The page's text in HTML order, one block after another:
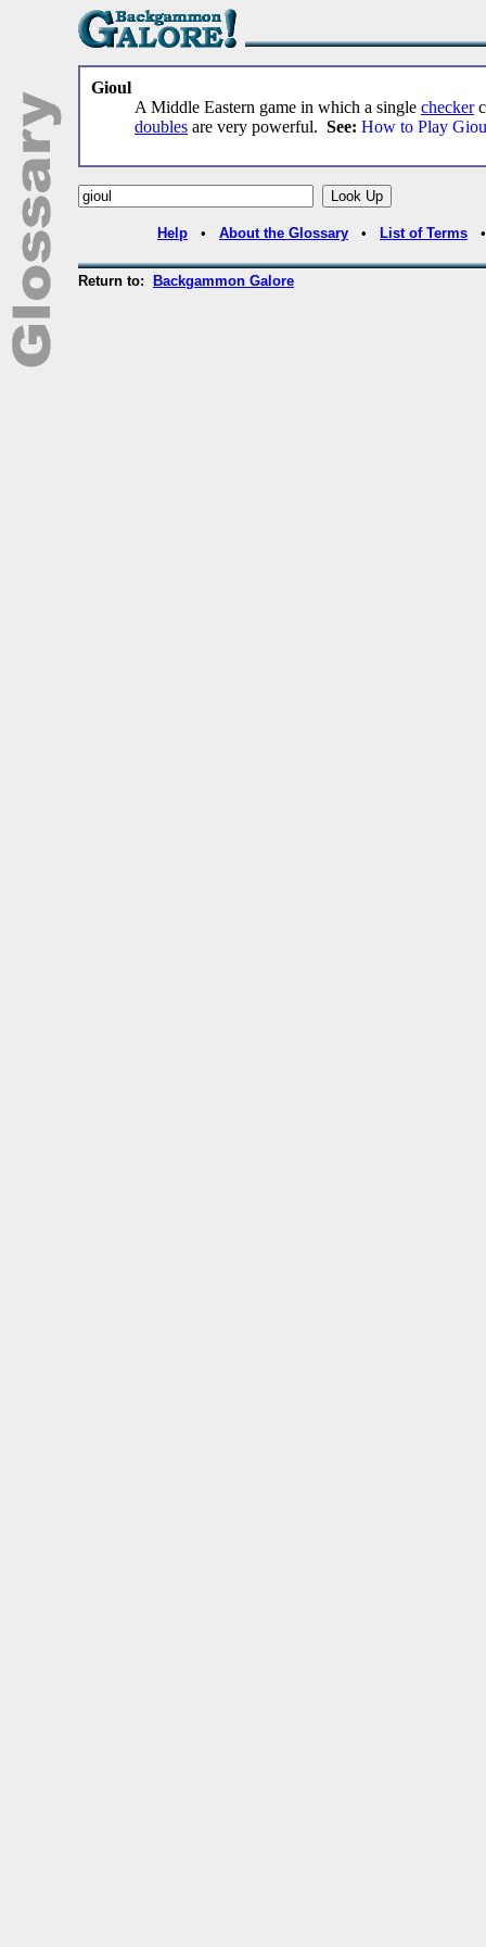
Gioul
A Middle Eastern game in which a single checker
doubles are very powerful. See: How to Play
Help • About the Glossary • List of Terms
Return to: Backgammon Galore